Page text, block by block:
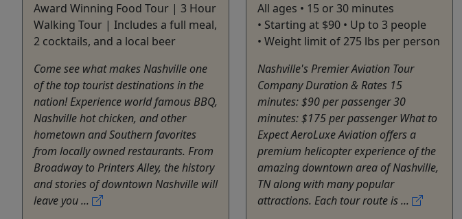
Award Winning Food Tour | 3 Hour
Walking Tour | Includes a full meal,
2 cocktails, and a local beer
Come see what makes Nashville one
of the top tourist destinations in the
nation! Experience world famous BBQ,
Nashville hot chicken, and other
hometown and Southern favorites
from locally owned restaurants. From
Broadway to Printers Alley, the history
and stories of downtown Nashville will
leave you ...
All ages • 15 or 30 minutes
• Starting at $90 • Up to 3 people
• Weight limit of 275 lbs per person
Nashville's Premier Aviation Tour
Company Duration & Rates 15
minutes: $90 per passenger 30
minutes: $175 per passenger What to
Expect AeroLuxe Aviation offers a
premium helicopter experience of the
amazing downtown area of Nashville,
TN along with many popular
attractions. Each tour route is ...